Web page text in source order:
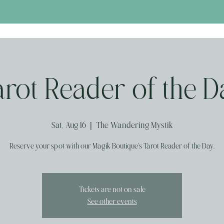
Reader of the
Sat, Aug 16
  |
The Wandering Mystik
Reserve your spot with our Magik Boutique's Tarot Reader of the Day.
Tickets are not on sale
See other events